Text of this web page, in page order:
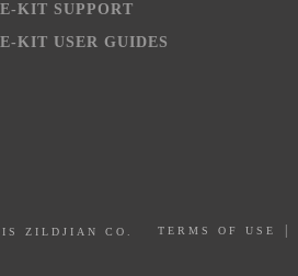
E-KIT SUPPORT
E-KIT USER GUIDES
ZILDJIAN CO. TERMS OF USE